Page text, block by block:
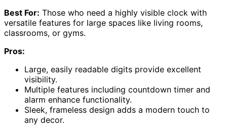
Best For: Those who need a highly visible clock with
versatile features for large spaces like living rooms,
classrooms, or gyms.
Pros:
Large, easily readable digits provide excellent
visibility.
Multiple features including countdown timer and
alarm enhance functionality.
Sleek, frameless design adds a modern touch to
any decor.